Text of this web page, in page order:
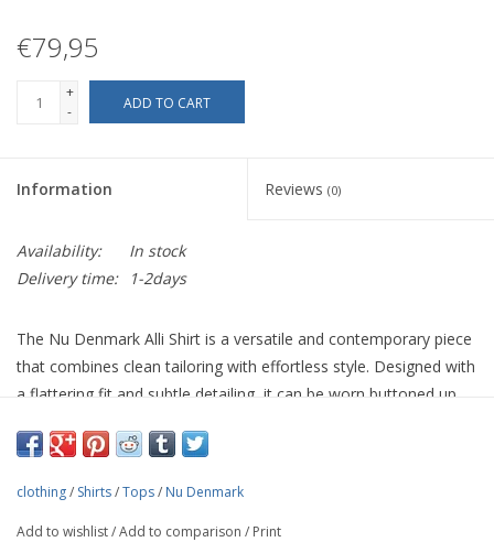
€79,95
+
-
ADD TO CART
Information Reviews (0)
Availability:
In stock
Delivery time:
1-2days
The Nu Denmark Alli Shirt is a versatile and contemporary piece
that combines clean tailoring with effortless style. Designed with
a flattering fit and subtle detailing, it can be worn buttoned up
relaxed feel. Perfect with tailored trousers, skirts, or even casual
with a warm knitted cardigan or a structured jacket when the
weather cools.
clothing/ Shirts/Tops/ Nu Denmark
Add to wishlist/Add to comparison / Print